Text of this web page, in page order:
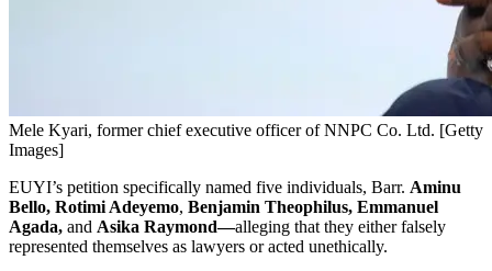
Mele Kyari, former chief executive officer of NNPC Co. Ltd. [Getty
Images]
EUYI’s petition specifically named five individuals, Barr. Aminu
Bello, Rotimi Adeyemo, Benjamin Theophilus, Emmanuel
Agada, and Asika Raymond—alleging that they either falsely
represented themselves as lawyers or acted unethically.